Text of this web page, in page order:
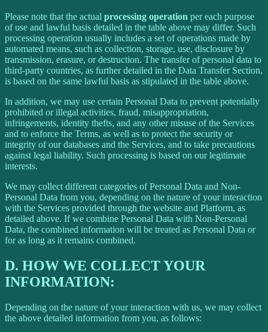
Please note that the actual processing operation per each purpose
of use and lawful basis detailed in the table above may differ. Such
processing operation usually includes a set of operations made by
automated means, such as collection, storage, use, disclosure by
transmission, erasure, or destruction. The transfer of personal data to
third-party countries, as further detailed in the Data Transfer Section,
is based on the same lawful basis as stipulated in the table above.
In addition, we may use certain Personal Data to prevent potentially
prohibited or illegal activities, fraud, misappropriation,
infringements, identity thefts, and any other misuse of the Services
and to enforce the Terms, as well as to protect the security or
integrity of our databases and the Services, and to take precautions
against legal liability. Such processing is based on our legitimate
interests.
We may collect different categories of Personal Data and Non-
Personal Data from you, depending on the nature of your interaction
with the Services provided through the website and Platform, as
detailed above. If we combine Personal Data with Non-Personal
Data, the combined information will be treated as Personal Data or
for as long as it remains combined.
D. HOW WE COLLECT YOUR
INFORMATION:
Depending on the nature of your interaction with us, we may collect
the above detailed information from you, as follows: